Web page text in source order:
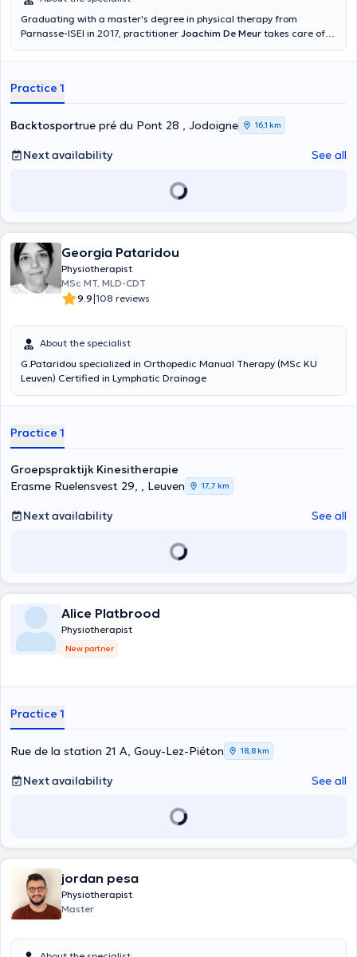
Graduating with a master's degree in physical therapy from
Parnasse-ISEI in 2017, practitioner Joachim De Meur takes care of
traumatology and orthopedics, he consults at the Stay Strong Sprl
practice. He also receives you at his office for nutritional advice
related to sports, coaching and physical preparation, for the
management of sports injuries, for rehabilitation. He helps his
patients solve joint problems, to prepare physically before practicing
a sport activity. He can also help you overcome hand, neck, back or
wrist pain. He is punctual and conducts his consultations in French
Practice 1
Backtosportrue pré du Pont 28 , Jodoigne 16,1 km
Next availability See all
Georgia Pataridou
Physiotherapist
MSc MT, MLD-CDT
9.9|108 reviews
About the specialist
G.Pataridou specialized in Orthopedic Manual Therapy (MSc KU
Leuven) Certified in Lymphatic Drainage
Practice 1
Groepspraktijk Kinesitherapie
Erasme Ruelensvest 29, , Leuven
17,7 km
Next availability See all
Alice Platbrood
Physiotherapist
New partner
Practice 1
Rue de la station 21 A, Gouy-Lez-Piéton 18,8 km
Next availability See all
jordan pesa
Physiotherapist
Master